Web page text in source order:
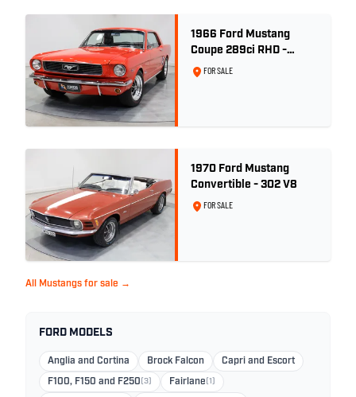
1966 Ford Mustang
Coupe 289ci RHD -
Signal Flare Red
FOR SALE
1970 Ford Mustang
Convertible - 302 V8
FOR SALE
All Mustangs for sale →
FORD MODELS
Anglia and Cortina Brock Falcon Capri and Escort
F100, F150 and F250 (3) Fairlane (1)